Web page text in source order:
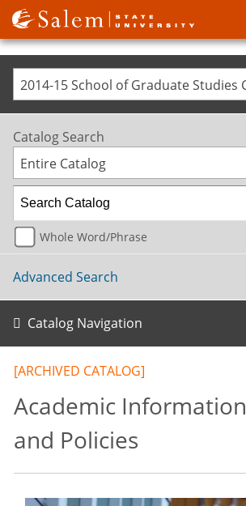
Catalog Search
Entire Catalog
Whole Word/Phrase
Advanced Search
Catalog Navigation
[ARCHIVED CATALOG]
Academic Information
and Policies